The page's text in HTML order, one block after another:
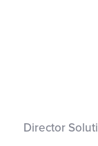
Director